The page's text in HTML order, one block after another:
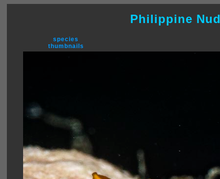
Philippine
species
thumbnails